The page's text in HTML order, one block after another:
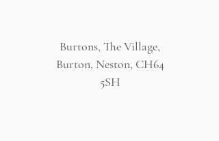
Burtons, The Village,
Burton, Neston, CH64
5SH